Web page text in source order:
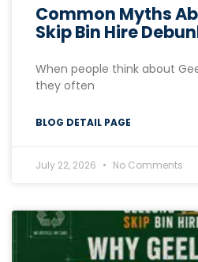
Common Myths
Skip Bin Hire
When people think about
they often
BLOG DETAIL PAGE
July 22, 2026 No Comments